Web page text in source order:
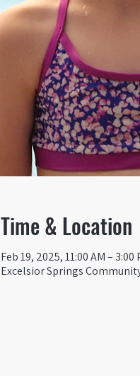
Time & Location
Feb 19, 2025, 11:00 AM – 3:00
Excelsior Springs